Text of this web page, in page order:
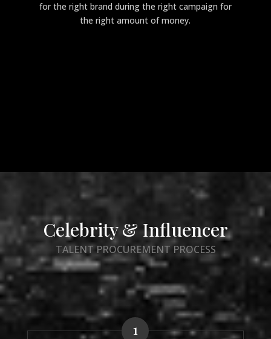
for the right brand during the right campaign for
the right amount of money.
Celebrity & Influencer
TALENT PROCUREMENT PROCESS
1